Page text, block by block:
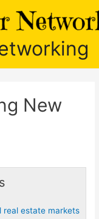
New
real estate markets